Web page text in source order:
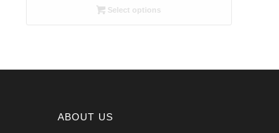
R26.00
Select options
ABOUT US